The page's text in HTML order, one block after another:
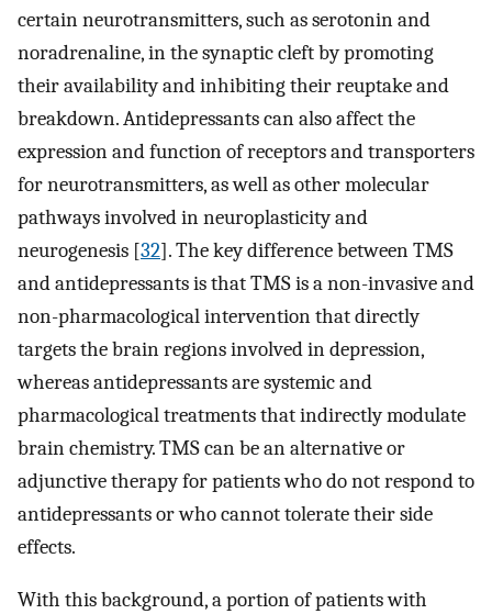
certain neurotransmitters, such as serotonin and
noradrenaline, in the synaptic cleft by promoting
their availability and inhibiting their reuptake and
breakdown. Antidepressants can also affect the
expression and function of receptors and transporters
for neurotransmitters, as well as other molecular
pathways involved in neuroplasticity and
neurogenesis [32]. The key difference between TMS
and antidepressants is that TMS is a non-invasive and
non-pharmacological intervention that directly
targets the brain regions involved in depression,
whereas antidepressants are systemic and
pharmacological treatments that indirectly modulate
brain chemistry. TMS can be an alternative or
adjunctive therapy for patients who do not respond to
antidepressants or who cannot tolerate their side
effects.
With this background, a portion of patients with